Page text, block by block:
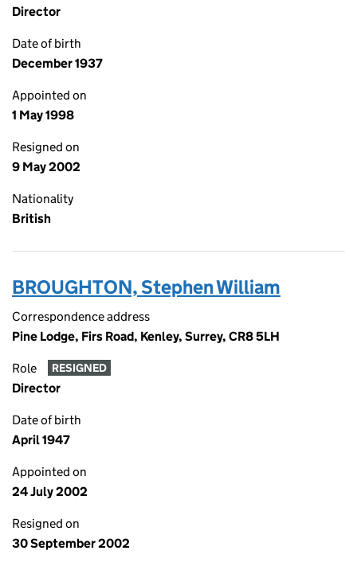
Director
Date of birth
December 1937
Appointed on
1 May 1998
Resigned on
9 May 2002
Nationality
British
BROUGHTON, Stephen William
Correspondence address
Pine Lodge, Firs Road, Kenley, Surrey, CR8 5LH
Role RESIGNED
Director
Date of birth
April 1947
Appointed on
24 July 2002
Resigned on
30 September 2002